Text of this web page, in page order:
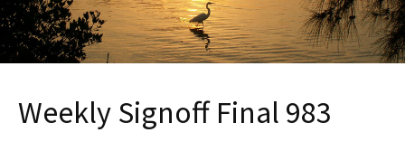
Weekly Signoff Final 983